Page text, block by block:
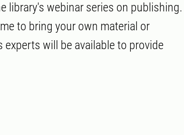
library's webinar series on publishing.
to bring your own material or
will be available to provide